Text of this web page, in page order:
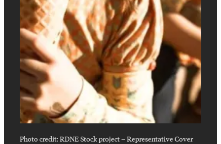
Photo credit:RDNE Stock project–Representative Cover